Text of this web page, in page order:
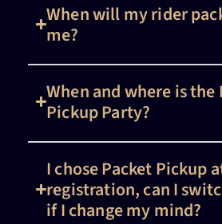
When will my rider
me?
When and where is the
Pickup Party?
I chose Packet Pickup
registration, can I
if I change my mind?